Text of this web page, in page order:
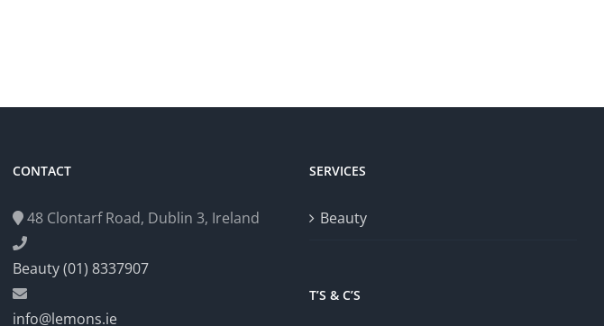
CONTACT
48 Clontarf Road, Dublin 3, Ireland
Beauty (01) 8337907
info@lemons.ie
SERVICES
Beauty
T’S & C’S